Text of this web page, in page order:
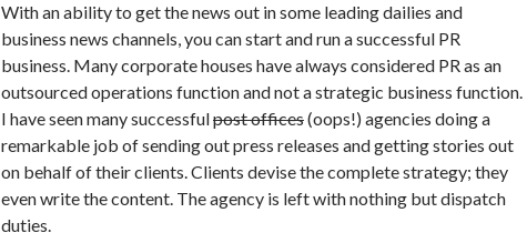
With an ability to get the news out in some leading dailies and
business news channels, you can start and run a successful PR
business. Many corporate houses have always considered PR as an
outsourced operations function and not a strategic business function.
I have seen many successfulpost offices(oops!) agencies doing a
remarkable job of sending out press releases and getting stories out
on behalf of their clients. Clients devise the complete strategy; they
even write the content. The agency is left with nothing but dispatch
duties.